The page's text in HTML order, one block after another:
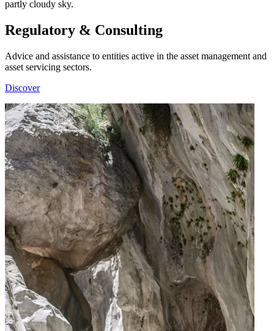
Regulatory & Consulting
Advice and assistance to entities active in the asset management and
asset servicing sectors.
Discover